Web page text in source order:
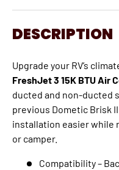
DESCRIPTION
Upgrade your RV’s
FreshJet 3 15K BTU Air
ducted and non-ducted
previous Dometic Brisk
installation easier while
or camper.
Compatibility –